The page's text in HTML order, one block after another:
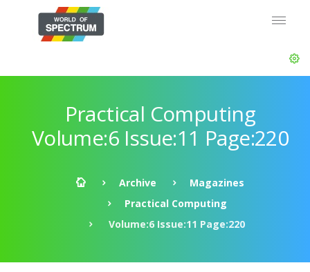
Practical Computing
Volume:6 Issue:11 Page:220
Archive
Magazines
Practical Computing
Volume:6 Issue:11 Page:220